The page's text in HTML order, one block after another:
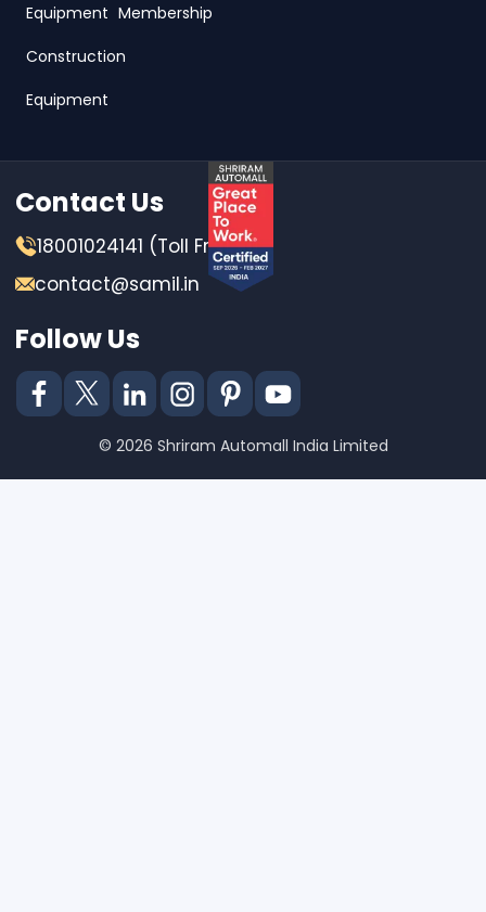
Equipment
Construction
Equipment
Membership
Contact Us
18001024141 (Toll Free)
contact@samil.in
Follow Us
© 2026 Shriram Automall India Limited